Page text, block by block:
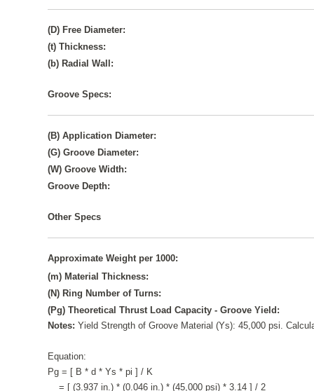
(D) Free Diameter:
(t) Thickness:
(b) Radial Wall:
Groove Specs:
(B) Application Diameter:
(G) Groove Diameter:
(W) Groove Width:
Groove Depth:
Other Specs
Approximate Weight per 1000:
(m) Material Thickness:
(N) Ring Number of Turns:
(Pg) Theoretical Thrust Load Capacity - Groove Yield:
Notes:Yield Strength of Groove Material (Ys): 45,000 psi.
Equation:
Pg = [ B * d * Ys * pi ] / K
= [ (3.937 in.) * (0.046 in.) * (45,000 psi) * 3.14 ] / 2